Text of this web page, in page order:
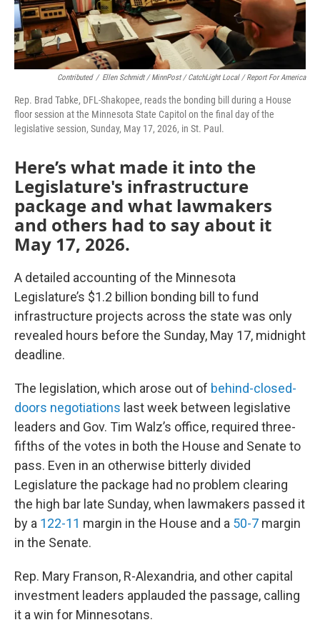
Contributed / Ellen Schmidt / MinnPost / CatchLight Local / Report For America
Rep. Brad Tabke, DFL-Shakopee, reads the bonding bill during a House
floor session at the Minnesota State Capitol on the final day of the
legislative session, Sunday, May 17, 2026, in St. Paul.
Here’s what made it into the
Legislature's infrastructure
package and what lawmakers
and others had to say about it
May 17, 2026.
A detailed accounting of the Minnesota
Legislature’s $1.2 billion bonding bill to fund
infrastructure projects across the state was only
revealed hours before the Sunday, May 17, midnight
deadline.
The legislation, which arose out of behind-closed-
doors negotiations last week between legislative
leaders and Gov. Tim Walz’s office, required three-
fifths of the votes in both the House and Senate to
pass. Even in an otherwise bitterly divided
Legislature the package had no problem clearing
the high bar late Sunday, when lawmakers passed it
by a 122-11 margin in the House and a 50-7 margin
in the Senate.
Rep. Mary Franson, R-Alexandria, and other capital
investment leaders applauded the passage, calling
it a win for Minnesotans.